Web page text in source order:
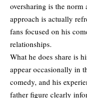
oversharing is the
approach is actually
fans focused on his
relationships.
What he does share is
appear occasionally in
comedy, and his
father figure clearly